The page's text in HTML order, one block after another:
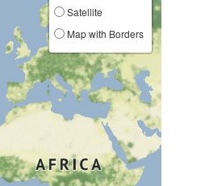
Satellite
Map with Borders